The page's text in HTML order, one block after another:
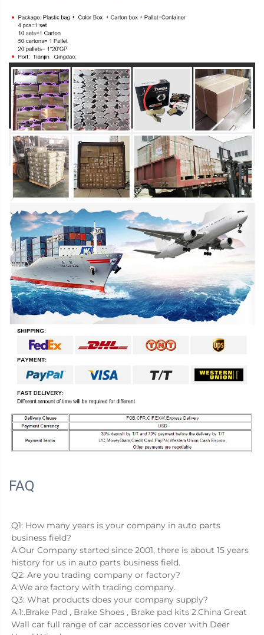
FAQ
Q1: How many years is your company in auto parts
business field?
A:Our Company started since 2001, there is about 15 years
history for us in auto parts business field.
Q2: Are you trading company or factory?
A:We are factory with trading company.
Q3: What products does your company supply?
A:1:.Brake Pad , Brake Shoes , Brake pad kits 2.China Great
Wall car full range of car accessories cover with Deer